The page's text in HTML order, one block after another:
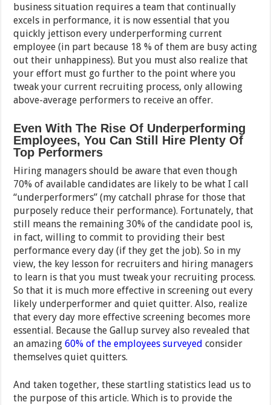
business situation requires a team that continually
excels in performance, it is now essential that you
quickly jettison every underperforming current
employee (in part because 18 % of them are busy acting
out their unhappiness). But you must also realize that
your effort must go further to the point where you
tweak your current recruiting process, only allowing
above-average performers to receive an offer.
Even With The Rise Of Underperforming
Employees, You Can Still Hire Plenty Of
Top Performers
Hiring managers should be aware that even though
70% of available candidates are likely to be what I call
“underperformers” (my catchall phrase for those that
purposely reduce their performance). Fortunately, that
still means the remaining 30% of the candidate pool is,
in fact, willing to commit to providing their best
performance every day (if they get the job). So in my
view, the key lesson for recruiters and hiring managers
to learn is that you must tweak your recruiting process.
So that it is much more effective in screening out every
likely underperformer and quiet quitter. Also, realize
that every day more effective screening becomes more
essential. Because the Gallup survey also revealed that
an amazing60% of the employees surveyed consider
themselves quiet quitters.
And taken together, these startling statistics lead us to
the purpose of this article. Which is to provide the